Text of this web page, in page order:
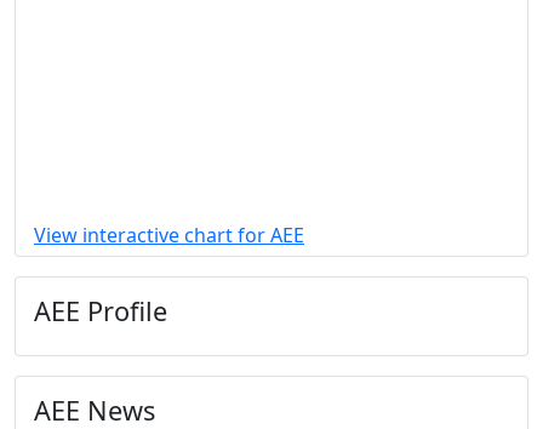
View interactive chart for AEE
AEE Profile
AEE News